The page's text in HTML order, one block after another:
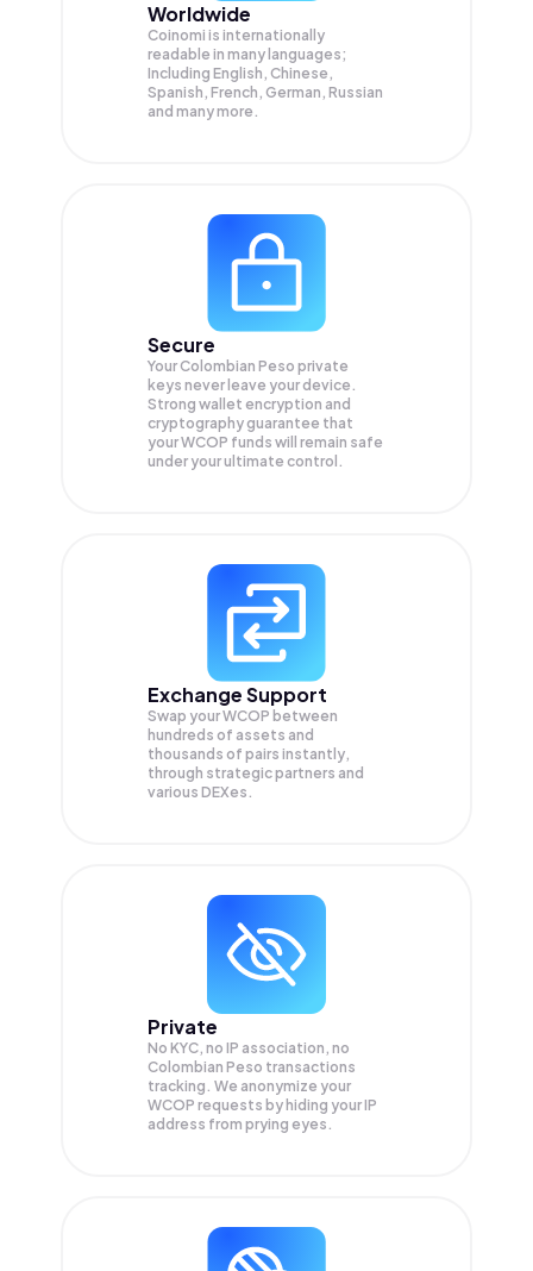
Worldwide
Coinomi is internationally
readable in many languages;
Including English, Chinese,
Spanish, French, German, Russian
and many more.
Secure
Your Colombian Peso private
keys never leave your device.
Strong wallet encryption and
cryptography guarantee that
yourWCOP funds will remain safe
under your ultimate control.
Exchange Support
Swap yourWCOP between
hundreds of assets and
thousands of pairs instantly,
through strategic partners and
various DEXes.
Private
No KYC, no IP association, no
Colombian Peso transactions
tracking. We anonymize your
WCOP requests by hiding your IP
address from prying eyes.